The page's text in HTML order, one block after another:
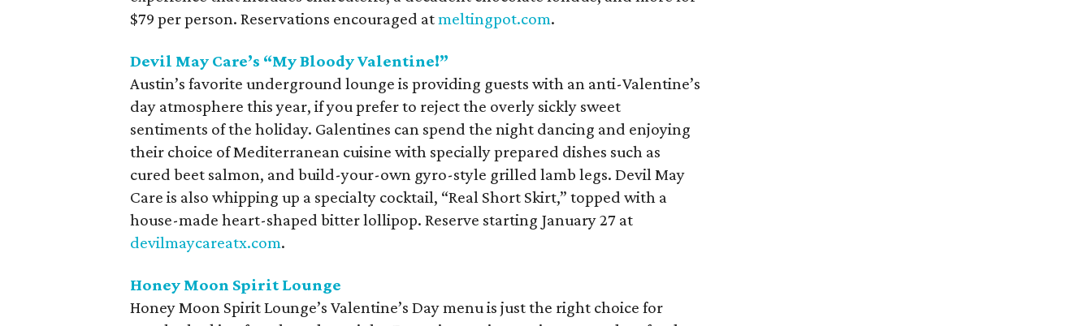
$79 per person. Reservations encouraged atmeltingpot.com.
Devil May Care’s “My Bloody Valentine!”
Austin’s favorite underground lounge is providing guests with an anti-Valentine’s
day atmosphere this year, if you prefer to reject the overly sickly sweet
sentiments of the holiday. Galentines can spend the night dancing and enjoying
their choice of Mediterranean cuisine with specially prepared dishes such as
cured beet salmon, and build-your-own gyro-style grilled lamb legs. Devil May
Care is also whipping up a specialty cocktail, “Real Short Skirt,” topped with a
house-made heart-shaped bitter lollipop. Reserve starting January 27 at
devilmaycareatx.com.
Honey Moon Spirit Lounge
Honey Moon Spirit Lounge’s Valentine’s Day menu is just the right choice for